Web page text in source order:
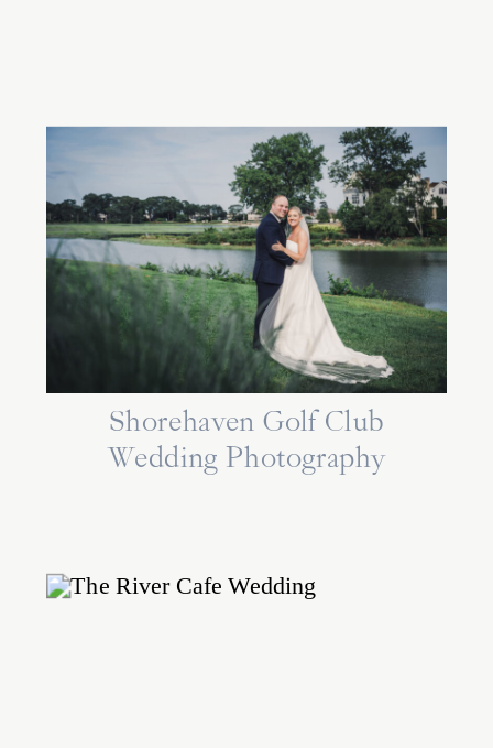
Shorehaven Golf Club
Wedding Photography